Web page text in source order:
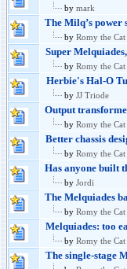
by mark
The Milq’s power
by Romy the Cat
Super
by Romy the Cat
Herbie's Hal-O
by JJ Triode
Output
by Romy the Cat
Better chassis
by Romy the Cat
Has anyone built
by Jordi
The Melquiades
by Romy the Cat
Melquiades: too
by Romy the Cat
The single-stage